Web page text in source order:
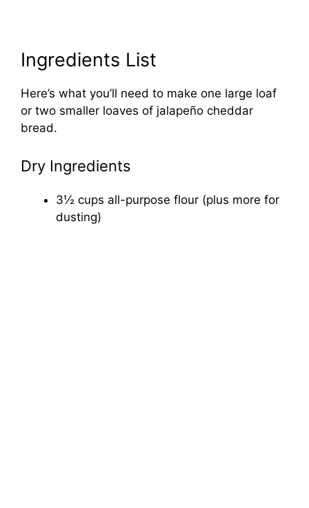
Ingredients List
Here’s what you’ll need to make one large loaf
or two smaller loaves of jalapeño cheddar
bread.
Dry Ingredients
3½ cups all-purpose flour (plus more for
dusting)